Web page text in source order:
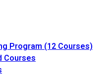
Program (12 Courses)
Courses